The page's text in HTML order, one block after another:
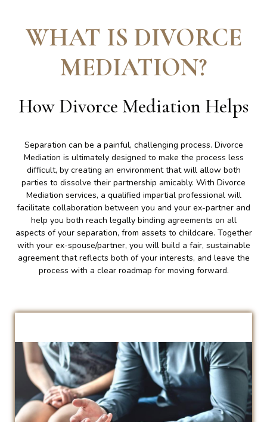
WHAT IS DIVORCE
MEDIATION?
How Divorce Mediation Helps
Separation can be a painful, challenging process. Divorce
Mediation is ultimately designed to make the process less
difficult, by creating an environment that will allow both
parties to dissolve their partnership amicably. With Divorce
Mediation services, a qualified impartial professional will
facilitate collaboration between you and your ex-partner and
help you both reach legally binding agreements on all
aspects of your separation, from assets to childcare. Together
with your ex-spouse/partner, you will build a fair, sustainable
agreement that reflects both of your interests, and leave the
process with a clear roadmap for moving forward.